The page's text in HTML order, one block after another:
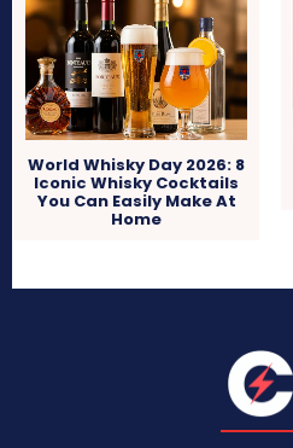
World Whisky Day 2026: 8
Iconic Whisky Cocktails
You Can Easily Make At
Home